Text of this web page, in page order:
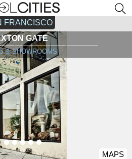
FRANCISCO
GATE
& SHOWROOMS
MAPS